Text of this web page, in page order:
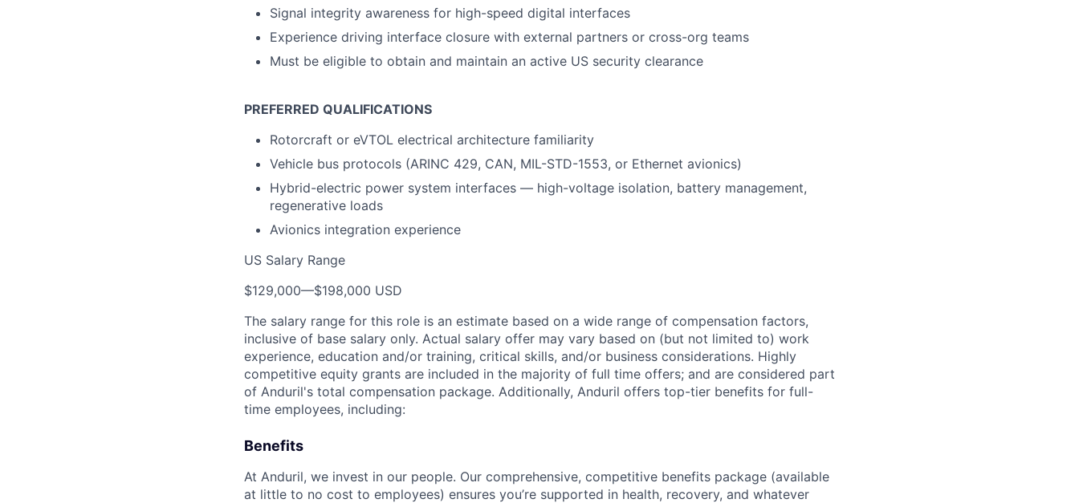
Signal integrity awareness for high-speed digital interfaces
Experience driving interface closure with external partners or cross-org teams
Must be eligible to obtain and maintain an active US security clearance
PREFERRED QUALIFICATIONS
Rotorcraft or eVTOL electrical architecture familiarity
Vehicle bus protocols (ARINC 429, CAN, MIL-STD-1553, or Ethernet avionics)
Hybrid-electric power system interfaces — high-voltage isolation, battery management,
regenerative loads
Avionics integration experience
US Salary Range
$129,000—$198,000 USD
The salary range for this role is an estimate based on a wide range of compensation factors,
inclusive of base salary only. Actual salary offer may vary based on (but not limited to) work
experience, education and/or training, critical skills, and/or business considerations. Highly
competitive equity grants are included in the majority of full time offers; and are considered part
of Anduril's total compensation package. Additionally, Anduril offers top-tier benefits for full-
time employees, including:
Benefits
At Anduril, we invest in our people. Our comprehensive, competitive benefits package (available
at little to no cost to employees) ensures you’re supported in health, recovery, and whatever